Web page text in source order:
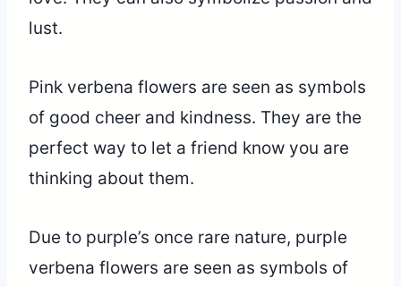
lust.
Pink verbena flowers are seen as symbols
of good cheer and kindness. They are the
perfect way to let a friend know you are
thinking about them.
Due to purple’s once rare nature, purple
verbena flowers are seen as symbols of